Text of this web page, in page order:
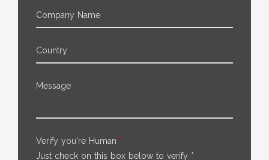
Company Name
Country
Message
Verify you're Human *
Just check on this box below to verify *